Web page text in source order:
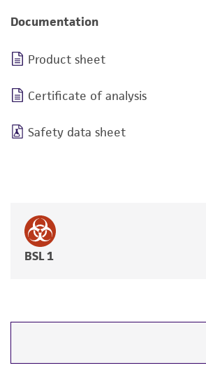
Documentation
Product sheet
Certificate of analysis
Safety data sheet
BSL 1